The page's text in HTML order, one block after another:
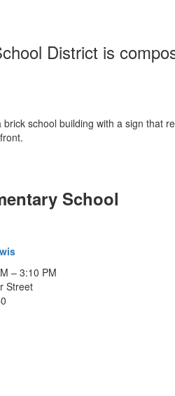
District is
School
– 3:10 PM
Street